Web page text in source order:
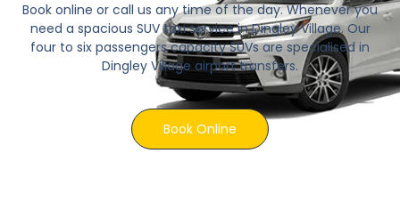
Book online or call us any time of the day. Whenever you
need a spacious SUV taxi service in Dingley Village. Our
four to six passengers capacity SUVs are specialised in
Dingley Village airport transfers.
Book Online